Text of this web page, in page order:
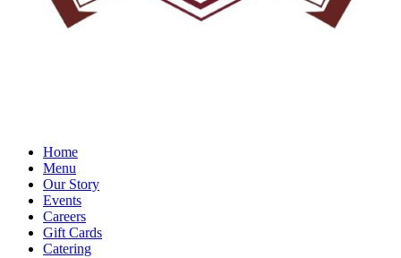
Home
Menu
Our Story
Events
Careers
Gift Cards
Catering